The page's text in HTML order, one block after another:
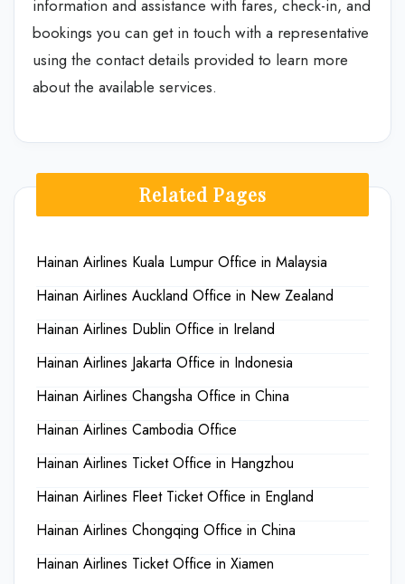
information and assistance with fares, check-in, and
bookings you can get in touch with a representative
using the contact details provided to learn more
about the available services.
Related Pages
Hainan Airlines Kuala Lumpur Office in Malaysia
Hainan Airlines Auckland Office in New Zealand
Hainan Airlines Dublin Office in Ireland
Hainan Airlines Jakarta Office in Indonesia
Hainan Airlines Changsha Office in China
Hainan Airlines Cambodia Office
Hainan Airlines Ticket Office in Hangzhou
Hainan Airlines Fleet Ticket Office in England
Hainan Airlines Chongqing Office in China
Hainan Airlines Ticket Office in Xiamen